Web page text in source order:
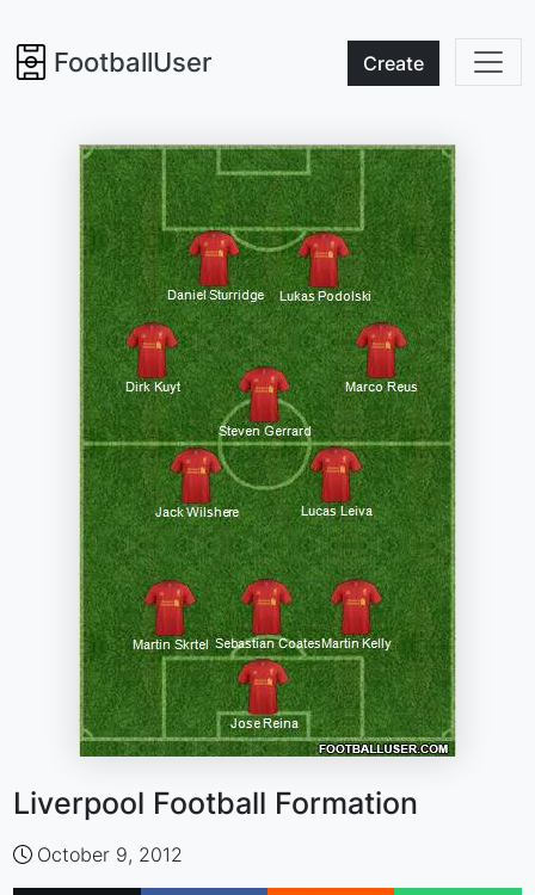
FootballUser Create
Liverpool Football Formation
October 9, 2012